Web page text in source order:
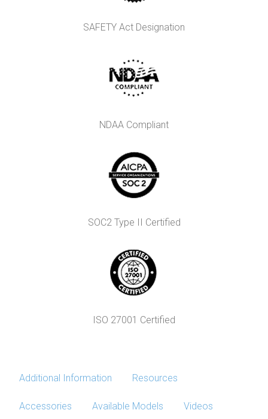
SAFETY Act Designation
NDAA Compliant
SOC2 Type II Certified
ISO 27001 Certified
Additional Information Resources
Accessories Available Models Videos